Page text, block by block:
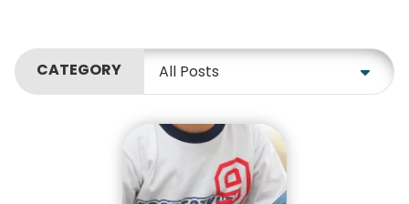
CATEGORY